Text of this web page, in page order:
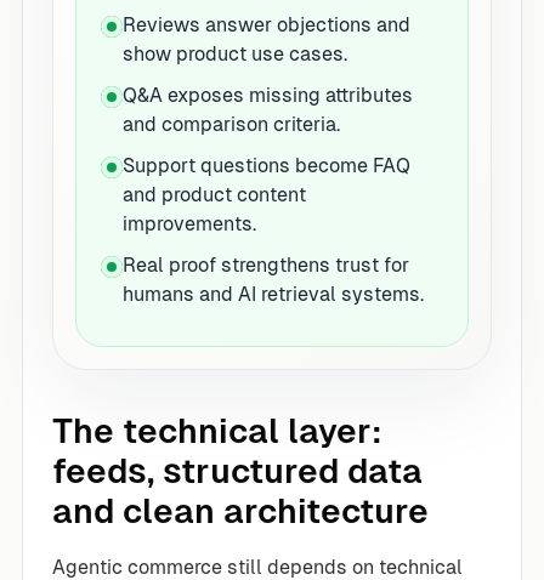
Reviews answer objections and
show product use cases.
Q&A exposes missing attributes
and comparison criteria.
Support questions become FAQ
and product content
improvements.
Real proof strengthens trust for
humans and AI retrieval systems.
The technical layer:
feeds, structured data
and clean architecture
Agentic commerce still depends on technical